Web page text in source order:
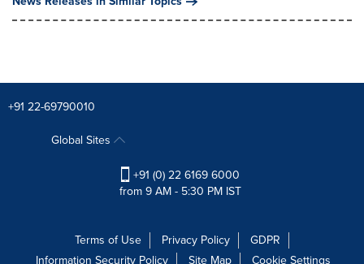
+91 22-69790010
Global Sites
+91 (0) 22 6169 6000
from 9 AM - 5:30 PM IST
Terms of Use Privacy Policy
GDPR